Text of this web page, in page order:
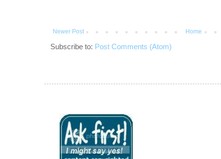
Newer Post Home
Subscribe to: Post Comments (Atom)